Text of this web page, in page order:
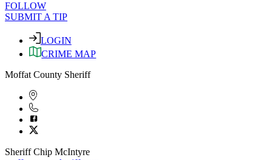
FOLLOW
SUBMIT A TIP
LOGIN
CRIME MAP
Moffat County Sheriff
Sheriff Chip McIntyre